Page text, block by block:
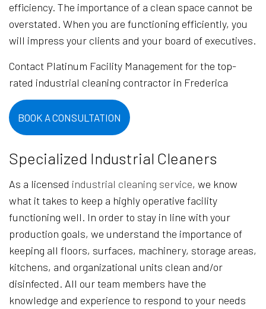
efficiency. The importance of a clean space cannot be
overstated. When you are functioning efficiently, you
will impress your clients and your board of executives.
Contact Platinum Facility Management for the top-
rated industrial cleaning contractor in Frederica
BOOK A CONSULTATION
Specialized Industrial Cleaners
As a licensed industrial cleaning service, we know
what it takes to keep a highly operative facility
functioning well. In order to stay in line with your
production goals, we understand the importance of
keeping all floors, surfaces, machinery, storage areas,
kitchens, and organizational units clean and/or
disinfected. All our team members have the
knowledge and experience to respond to your needs